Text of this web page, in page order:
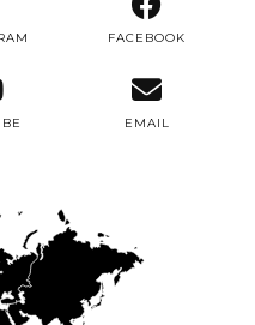
FACEBOOK
EMAIL